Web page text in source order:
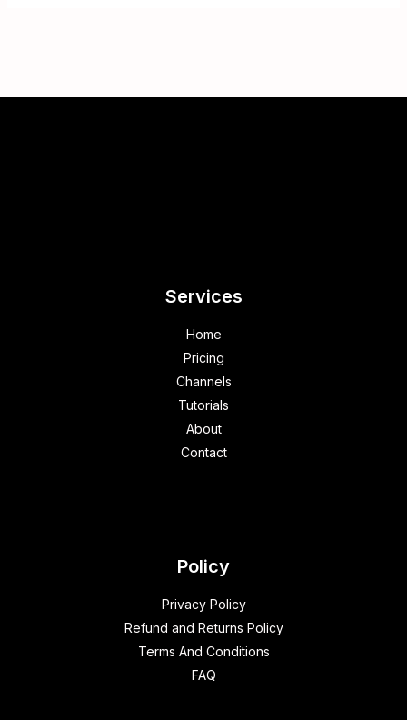
Services
Home
Pricing
Channels
Tutorials
About
Contact
Policy
Privacy Policy
Refund and Returns Policy
Terms And Conditions
FAQ